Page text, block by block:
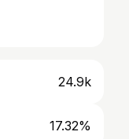
24.9k
17.32%